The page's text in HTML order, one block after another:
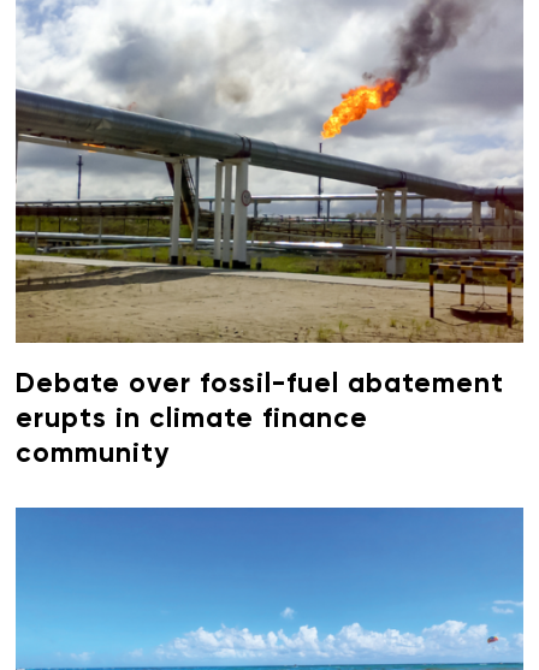
Debate over fossil-fuel abatement
erupts in climate finance
community